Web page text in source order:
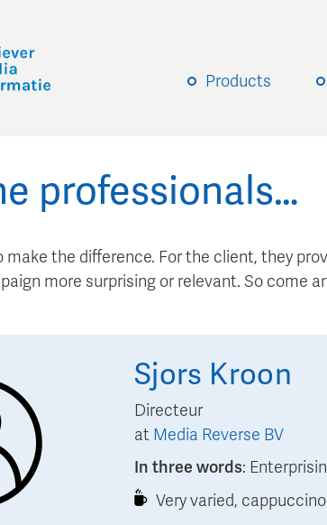
Products
professionals…
make the difference. For the client, they
more surprising or relevant. So come
Sjors Kroon
Directeur
at Media Reverse BV
In three words:
Very varied,